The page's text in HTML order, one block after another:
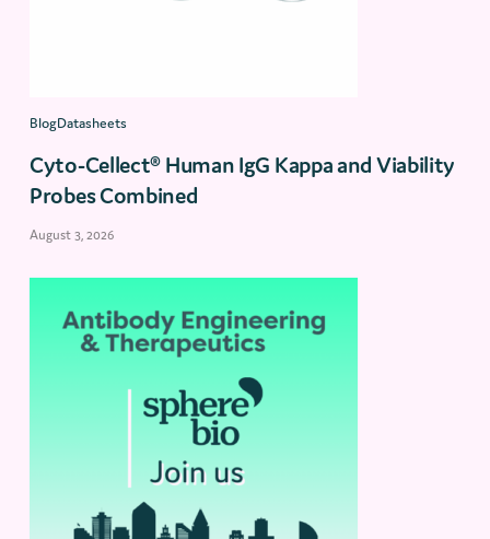
BlogDatasheets
Cyto-Cellect® Human IgG Kappa and Viability
Probes Combined
August 3, 2026